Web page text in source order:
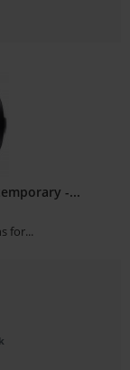
-...
for...